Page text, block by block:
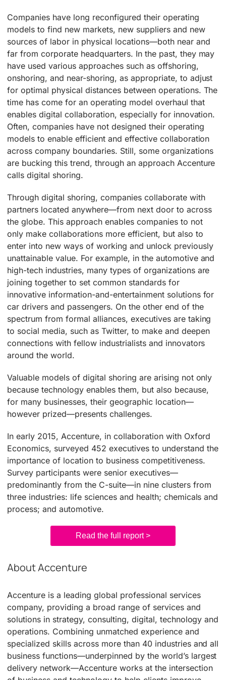
Companies have long reconfigured their operating
models to find new markets, new suppliers and new
sources of labor in physical locations—both near and
far from corporate headquarters. In the past, they may
have used various approaches such as offshoring,
onshoring, and near-shoring, as appropriate, to adjust
for optimal physical distances between operations. The
time has come for an operating model overhaul that
enables digital collaboration, especially for innovation.
Often, companies have not designed their operating
models to enable efficient and effective collaboration
across company boundaries. Still, some organizations
are bucking this trend, through an approach Accenture
calls digital shoring.
Through digital shoring, companies collaborate with
partners located anywhere—from next door to across
the globe. This approach enables companies to not
only make collaborations more efficient, but also to
enter into new ways of working and unlock previously
unattainable value. For example, in the automotive and
high-tech industries, many types of organizations are
joining together to set common standards for
innovative information-and-entertainment solutions for
car drivers and passengers. On the other end of the
spectrum from formal alliances, executives are taking
to social media, such as Twitter, to make and deepen
connections with fellow industrialists and innovators
around the world.
Valuable models of digital shoring are arising not only
because technology enables them, but also because,
for many businesses, their geographic location—
however prized—presents challenges.
In early 2015, Accenture, in collaboration with Oxford
Economics, surveyed 452 executives to understand the
importance of location to business competitiveness.
Survey participants were senior executives—
predominantly from the C-suite—in nine clusters from
three industries: life sciences and health; chemicals and
process; and automotive.
Read the full report >
About Accenture
Accenture is a leading global professional services
company, providing a broad range of services and
solutions in strategy, consulting, digital, technology and
operations. Combining unmatched experience and
specialized skills across more than 40 industries and all
business functions—underpinned by the world’s largest
delivery network—Accenture works at the intersection